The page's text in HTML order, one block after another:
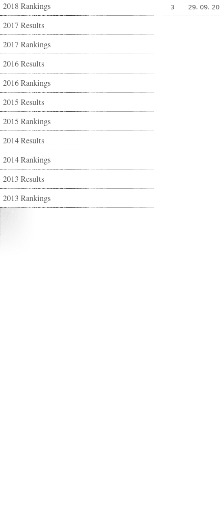
2018 Rankings
2017 Results
2017 Rankings
2016 Results
2016 Rankings
2015 Results
2015 Rankings
2014 Results
2014 Rankings
2013 Results
2013 Rankings
3 29. 09.